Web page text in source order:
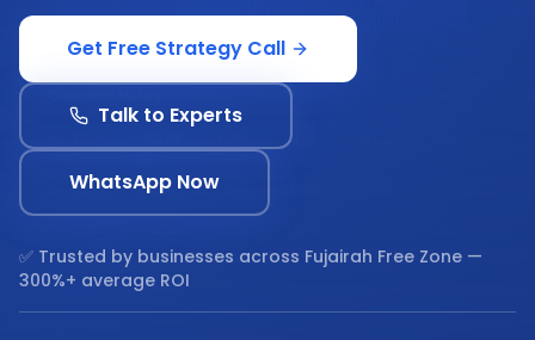
Get Free Strategy Call
Talk to Experts
WhatsApp Now
✅ Trusted by businesses across Fujairah Free Zone —
300%+ average ROI